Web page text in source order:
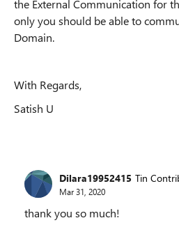
the External Communication for
only you should be able to
Domain.
With Regards,
Satish U
Dilara19952415 Tin
Mar 31, 2020
thank you so much!